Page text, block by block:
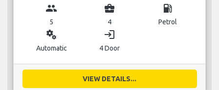
group
5
business_center
4
local_gas_station
Petrol
miscellaneous_services
Automatic
login
4 Door
VIEW DETAILS...